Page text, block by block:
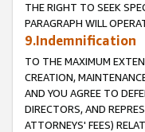
THE RIGHT TO SEEK
PARAGRAPH WILL
9.Indemnification
TO THE MAXIMUM
CREATION,
AND YOU AGREE TO
DIRECTORS, AND
ATTORNEYS' FEES)